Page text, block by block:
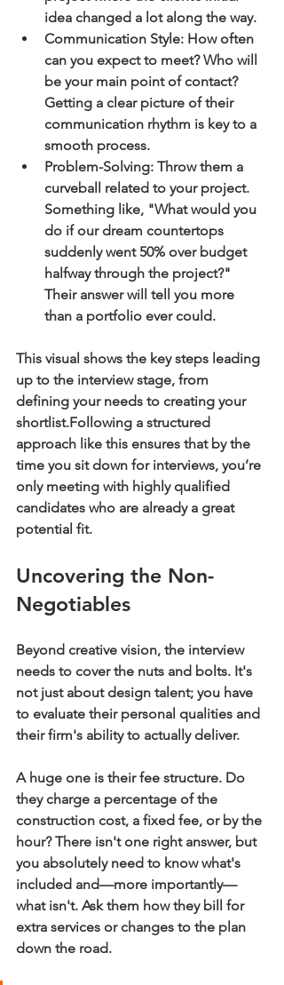
idea changed a lot along the way.
Communication Style: How often
can you expect to meet? Who will
be your main point of contact?
Getting a clear picture of their
communication rhythm is key to a
smooth process.
Problem-Solving: Throw them a
curveball related to your project.
Something like, "What would you
do if our dream countertops
suddenly went 50% over budget
halfway through the project?"
Their answer will tell you more
than a portfolio ever could.
This visual shows the key steps leading
up to the interview stage, from
defining your needs to creating your
shortlist.Following a structured
approach like this ensures that by the
time you sit down for interviews, you’re
only meeting with highly qualified
candidates who are already a great
potential fit.
Uncovering the Non-
Negotiables
Beyond creative vision, the interview
needs to cover the nuts and bolts. It's
not just about design talent; you have
to evaluate their personal qualities and
their firm's ability to actually deliver.
A huge one is their fee structure. Do
they charge a percentage of the
construction cost, a fixed fee, or by the
hour? There isn't one right answer, but
you absolutely need to know what's
included and—more importantly—
what isn't. Ask them how they bill for
extra services or changes to the plan
down the road.